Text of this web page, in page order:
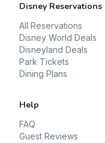
Disney Reservations
All Reservations
Disney World Deals
Disneyland Deals
Park Tickets
Dining Plans
Help
FAQ
Guest Reviews